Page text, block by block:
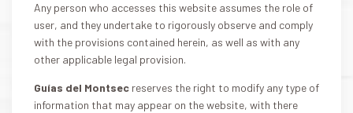
Any person who accesses this website assumes the role of
user, and they undertake to rigorously observe and comply
with the provisions contained herein, as well as with any
other applicable legal provision.
Guías del Montsec reserves the right to modify any type of
information that may appear on the website, with there